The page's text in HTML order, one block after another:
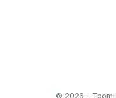
© 2026 -